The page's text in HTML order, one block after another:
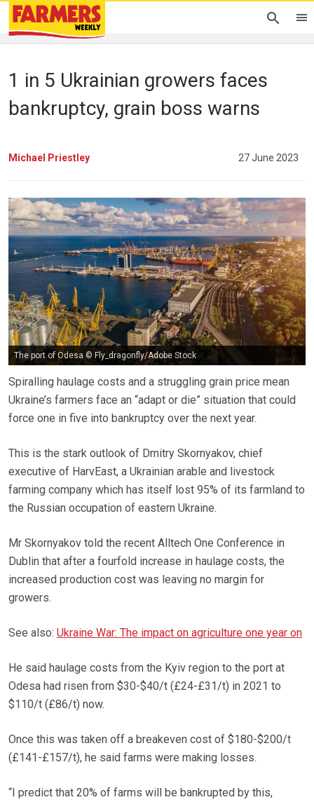
1 in 5 Ukrainian growers faces
bankruptcy, grain boss warns
Michael Priestley 27 June 2023
The port of Odesa © Fly_dragonfly/Adobe Stock
Spiralling haulage costs and a struggling grain price mean
Ukraine’s farmers face an “adapt or die” situation that could
force one in five into bankruptcy over the next year.
This is the stark outlook of Dmitry Skornyakov, chief
executive of HarvEast, a Ukrainian arable and livestock
farming company which has itself lost 95% of its farmland to
the Russian occupation of eastern Ukraine.
Mr Skornyakov told the recent Alltech One Conference in
Dublin that after a fourfold increase in haulage costs, the
increased production cost was leaving no margin for
growers.
See also: Ukraine War: The impact on agriculture one year on
He said haulage costs from the Kyiv region to the port at
Odesa had risen from $30-$40/t (£24-£31/t) in 2021 to
$110/t (£86/t) now.
Once this was taken off a breakeven cost of $180-$200/t
(£141-£157/t), he said farms were making losses.
“I predict that 20% of farms will be bankrupted by this,